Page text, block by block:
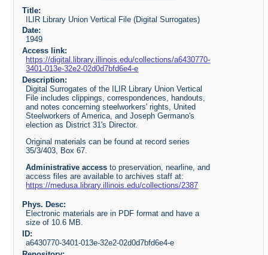
Title:
ILIR Library Union Vertical File (Digital Surrogates)
Date:
1949
Access link:
https://digital.library.illinois.edu/collections/a6430770-
3401-013e-32e2-02d0d7bfd6e4-e
Description:
Digital Surrogates of the ILIR Library Union Vertical
File includes clippings, correspondences, handouts,
and notes concerning steelworkers' rights, United
Steelworkers of America, and Joseph Germano's
election as District 31's Director.
Original materials can be found at record series
35/3/403, Box 67.
Administrative access to preservation, nearline, and
access files are available to archives staff at:
https://medusa.library.illinois.edu/collections/2387
Phys. Desc:
Electronic materials are in PDF format and have a
size of 10.6 MB.
ID:
a6430770-3401-013e-32e2-02d0d7bfd6e4-e